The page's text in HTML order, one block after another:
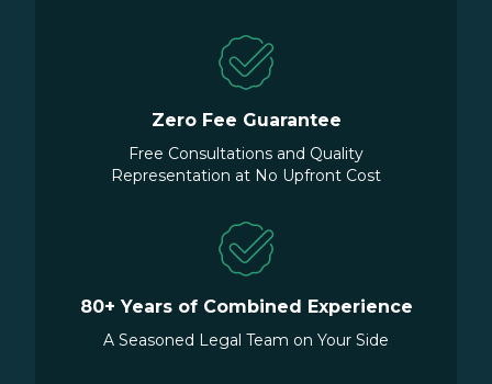
Zero Fee Guarantee
Free Consultations and Quality
Representation at No Upfront Cost
80+ Years of Combined Experience
A Seasoned Legal Team on Your Side